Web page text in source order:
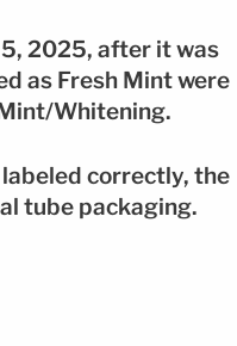
2025, after it was
as Fresh Mint were
Whitening.
correctly, the
tube packaging.